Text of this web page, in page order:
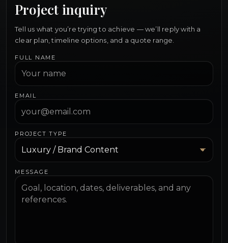
Project inquiry
Tell us what you’re trying to achieve — we’ll reply with a
clear plan, timeline options, and a quote range.
FULL NAME
EMAIL
PROJECT TYPE
MESSAGE